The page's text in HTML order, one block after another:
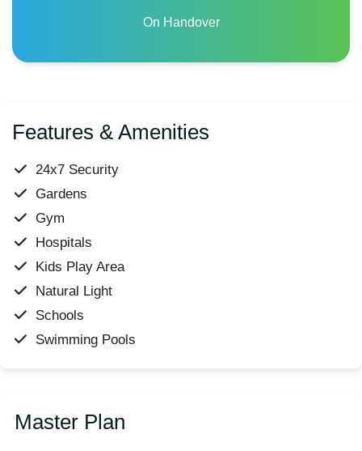
On Handover
Features & Amenities
24x7 Security
Gardens
Gym
Hospitals
Kids Play Area
Natural Light
Schools
Swimming Pools
Master Plan